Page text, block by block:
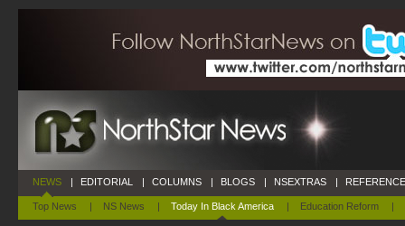
NEWS
Top News | NS News | Today In Black America | Education Reform |
| EDITORIAL | COLUMNS | BLOGS | NSEXTRAS |